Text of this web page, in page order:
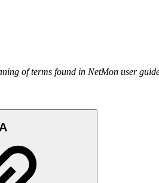
of terms found in NetMon user
A